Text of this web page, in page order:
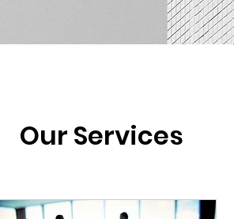
Our Services